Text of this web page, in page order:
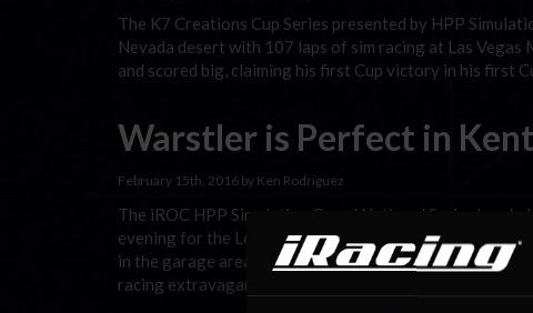
The K7 Creations Cup Series presented by HPP
Nevada desert with 107 laps of sim racing at Las Vegas
and scored big, claiming his first Cup victory in his first
Warstler is Perfect in
February 15th, 2016 by Ken Rodriguez
The iROC HPP Simulation Grand National Series
evening for the LouisvilleChevyDude.com 150 at the
in the garage area prior to race time was one of
racing extravaganza in the Bluegrass State.